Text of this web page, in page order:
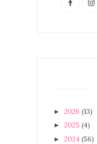
► 2026 (13)
► 2025 (4)
► 2024 (56)